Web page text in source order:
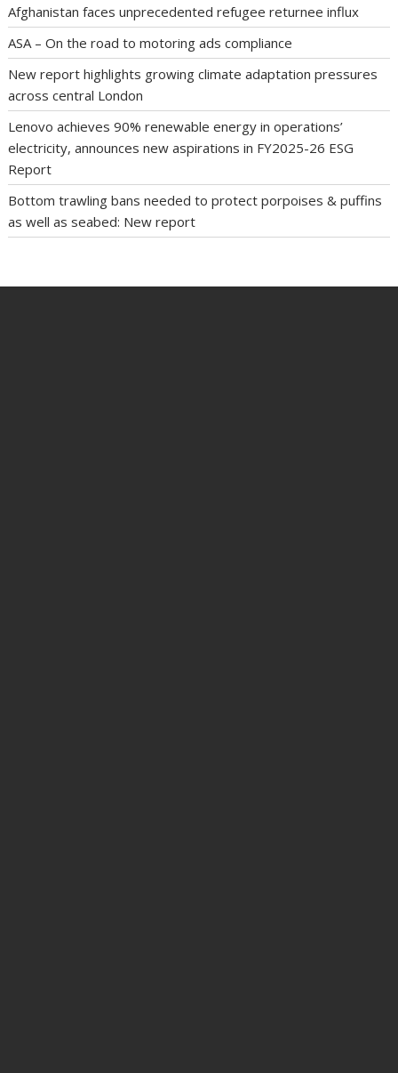
Afghanistan faces unprecedented refugee returnee influx
ASA – On the road to motoring ads compliance
New report highlights growing climate adaptation pressures
across central London
Lenovo achieves 90% renewable energy in operations’
electricity, announces new aspirations in FY2025-26 ESG
Report
Bottom trawling bans needed to protect porpoises & puffins
as well as seabed: New report